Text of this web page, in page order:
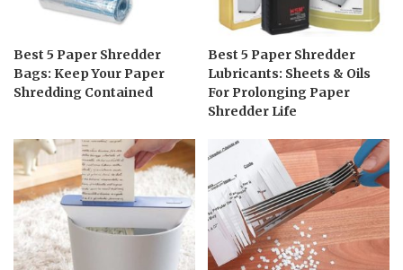
Best 5 Paper Shredder
Bags: Keep Your Paper
Shredding Contained
Best 5 Paper Shredder
Lubricants: Sheets & Oils
For Prolonging Paper
Shredder Life